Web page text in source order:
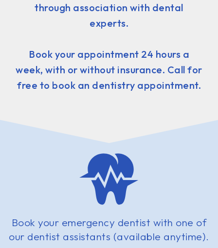
through association with dental
experts.
Book your appointment 24 hours a
week, with or without insurance. Call for
free to book an dentistry appointment.
Book your emergency dentist with one of
our dentist assistants (available anytime).